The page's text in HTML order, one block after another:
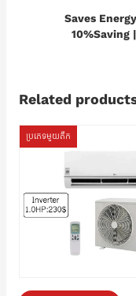
Saves
Related
ប្រភេទមួយតឹក